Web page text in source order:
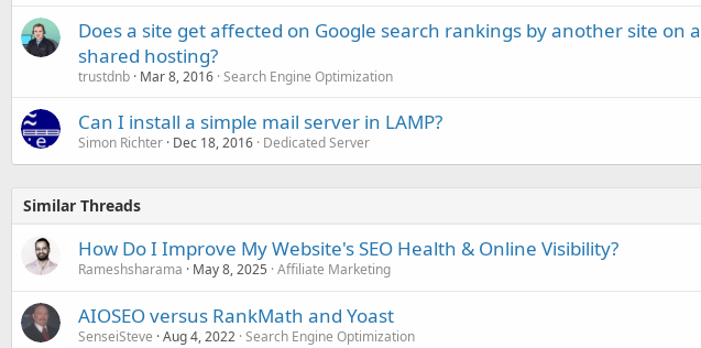
Does a site get affected on Google search rankings by another site on a
shared hosting?
trustdnb Mar 8, 2016 Search Engine Optimization
Can I install a simple mail server in LAMP?
Simon Richter Dec 18, 2016 Dedicated Server
Similar Threads
How Do I Improve My Website's SEO Health & Online Visibility?
Rameshsharama May 8, 2025 Affiliate Marketing
AIOSEO versus RankMath and Yoast
SenseiSteve Aug 4, 2022 Search Engine Optimization